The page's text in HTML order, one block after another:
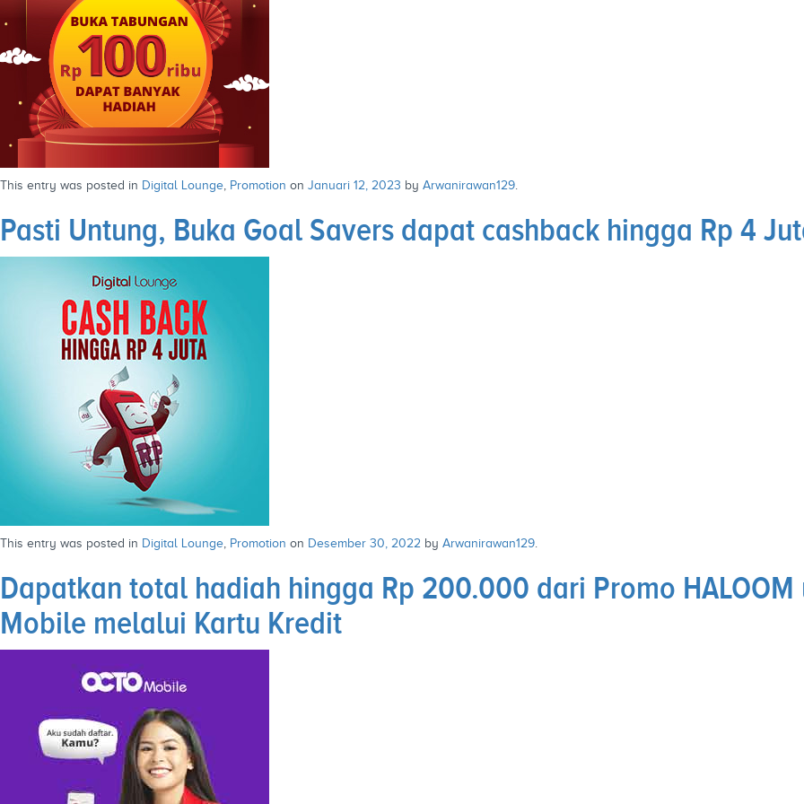
This entry was posted in Digital Lounge, Promotion on Januari 12, 2023 by Arwanirawan129.
Pasti Untung, Buka Goal Savers dapat cashback hingga Rp 4
This entry was posted in Digital Lounge, Promotion on Desember 30, 2022 by Arwanirawan129.
Dapatkan total hadiah hingga Rp 200.000 dari Promo HALOOM
Mobile melalui Kartu Kredit